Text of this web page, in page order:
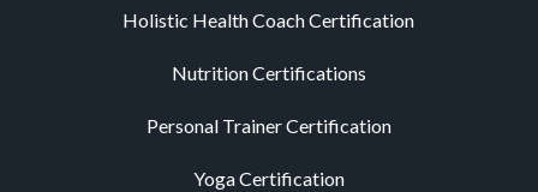
Holistic Health Coach Certification
Nutrition Certifications
Personal Trainer Certification
Yoga Certification